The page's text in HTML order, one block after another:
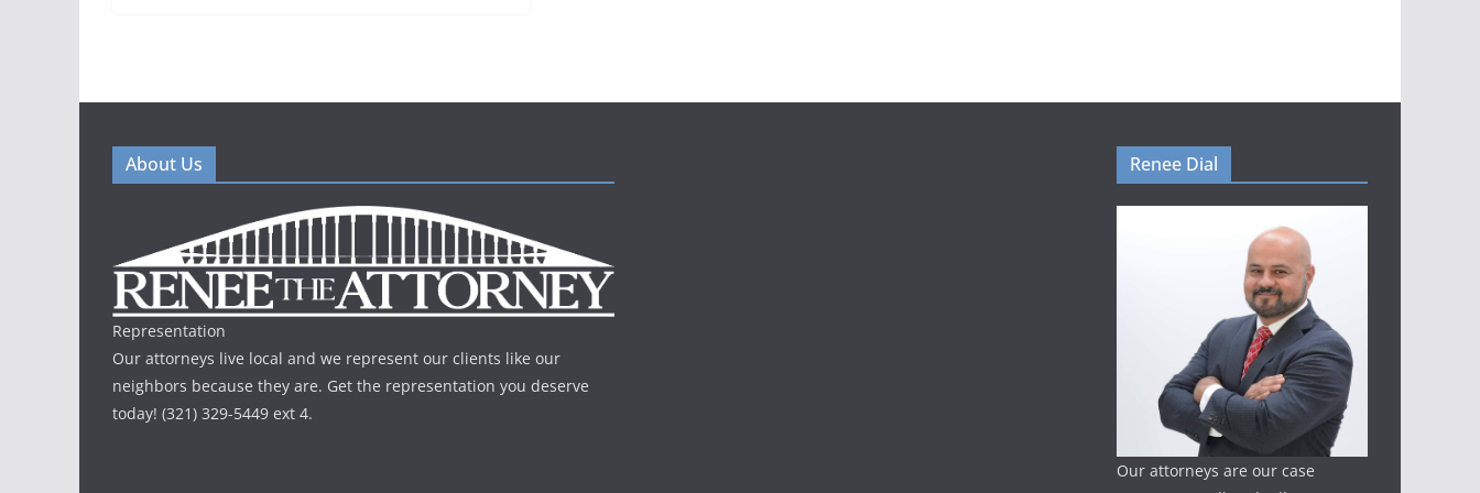
About Us
Representation
Our attorneys live local and we represent our clients like our
neighbors because they are. Get the representation you deserve
today! (321) 329-5449 ext 4.
Renee Dial
Our attorneys are our case